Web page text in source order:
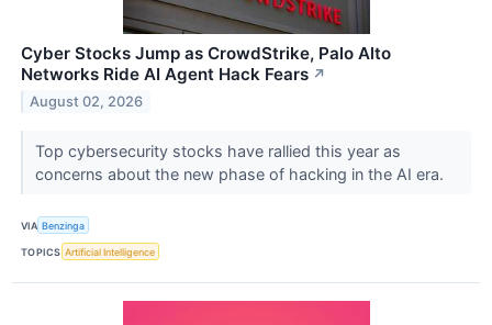
Cyber Stocks Jump as CrowdStrike, Palo Alto
Networks Ride AI Agent Hack Fears ↗
August 02, 2026
Top cybersecurity stocks have rallied this year as
concerns about the new phase of hacking in the AI era.
VIA Benzinga
TOPICS Artificial Intelligence